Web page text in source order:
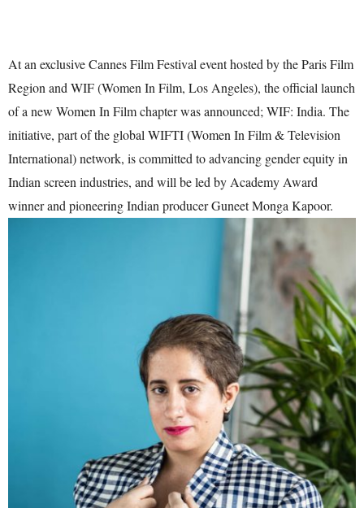
At an exclusive Cannes Film Festival event hosted by the Paris Film
Region and WIF (Women In Film, Los Angeles), the official launch
of a new Women In Film chapter was announced; WIF: India. The
initiative, part of the global WIFTI (Women In Film & Television
International) network, is committed to advancing gender equity in
Indian screen industries, and will be led by Academy Award
winner and pioneering Indian producer Guneet Monga Kapoor.